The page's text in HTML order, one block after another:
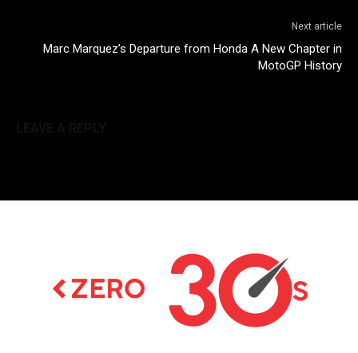
Next article
Marc Marquez’s Departure from Honda A New Chapter in
MotoGP History